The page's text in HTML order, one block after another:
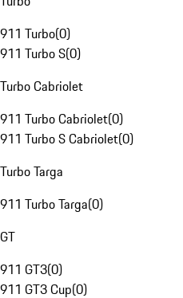
911 Turbo(0)
911 Turbo S(0)
Turbo Cabriolet
911 Turbo Cabriolet(0)
911 Turbo S Cabriolet(0)
Turbo Targa
911 Turbo Targa(0)
GT
911 GT3(0)
911 GT3 Cup(0)